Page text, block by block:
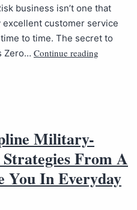
business isn’t one that
excellent customer service
to time. The secret to
Zero… Continue reading
Military-
From A
You In Everyday